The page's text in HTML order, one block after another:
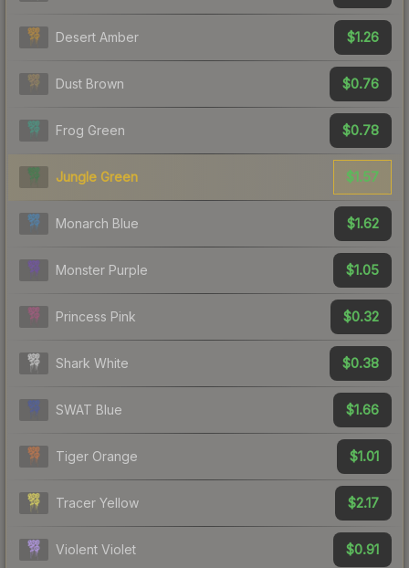
Desert Amber $1.26
Dust Brown $0.76
Frog Green $0.78
Jungle Green $1.57
Monarch Blue $1.62
Monster Purple $1.05
Princess Pink $0.32
Shark White $0.38
SWAT Blue $1.66
Tiger Orange $1.01
Tracer Yellow $2.17
Violent Violet $0.91